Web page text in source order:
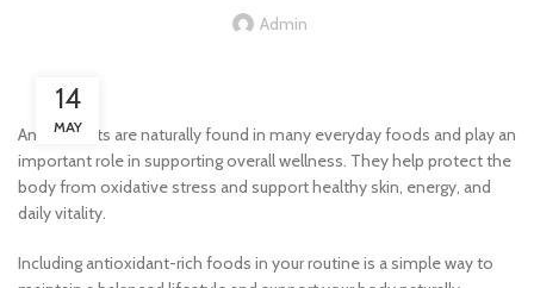
Admin
14
MAY
Antioxidants are naturally found in many everyday foods and play an
important role in supporting overall wellness. They help protect the
body from oxidative stress and support healthy skin, energy, and
daily vitality.
Including antioxidant-rich foods in your routine is a simple way to